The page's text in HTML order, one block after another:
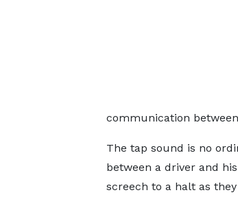
communication
The tap sound is no
between a driver and
screech to a halt as